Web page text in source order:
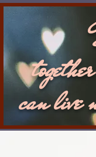
can live